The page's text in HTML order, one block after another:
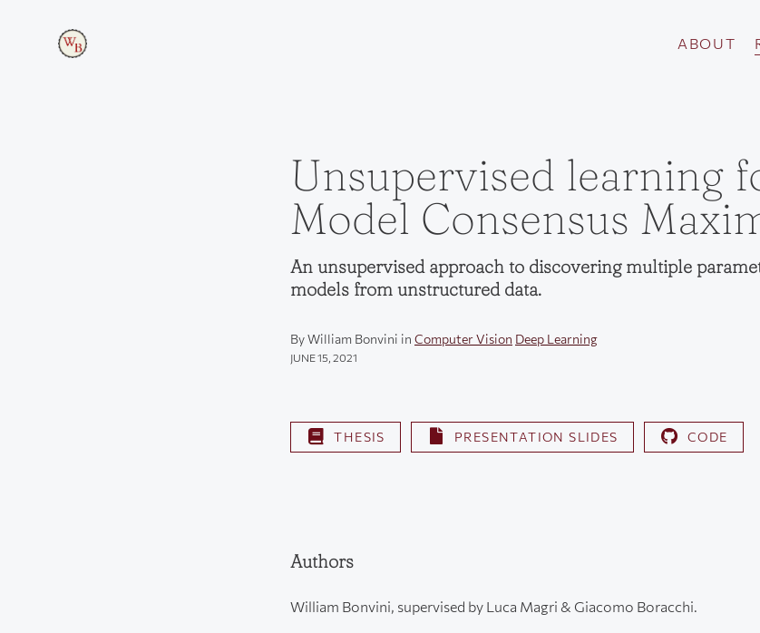
ABOUT
Unsupervised learning
Model Consensus
An unsupervised approach to discovering multiple
models from unstructured data.
By William Bonvini in Computer Vision Deep Learning
JUNE 15, 2021
THESIS PRESENTATION SLIDES CODE
Authors
William Bonvini, supervised by Luca Magri & Giacomo Boracchi.